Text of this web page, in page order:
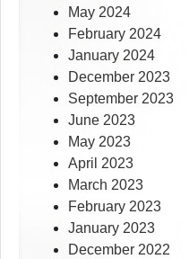
May 2024
February 2024
January 2024
December 2023
September 2023
June 2023
May 2023
April 2023
March 2023
February 2023
January 2023
December 2022